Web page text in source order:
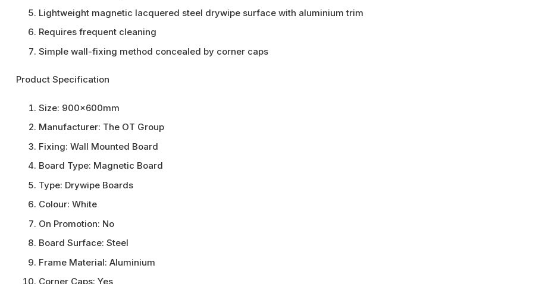
Lightweight magnetic lacquered steel drywipe surface with aluminium trim
Requires frequent cleaning
Simple wall-fixing method concealed by corner caps
Product Specification
Size: 900x600mm
Manufacturer: The OT Group
Fixing: Wall Mounted Board
Board Type: Magnetic Board
Type: Drywipe Boards
Colour: White
On Promotion: No
Board Surface: Steel
Frame Material: Aluminium
Corner Caps: Yes